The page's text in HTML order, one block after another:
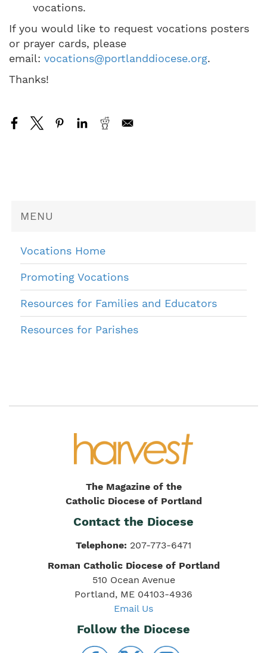
MENU
Vocations Home
Promoting Vocations
Resources for Families and Educators
Resources for Parishes
vocations.
If you would like to request vocations posters
or prayer cards, please
email: vocations@portlanddiocese.org.
Thanks!
The Magazine of the
Catholic Diocese of Portland
Contact the Diocese
Telephone: 207-773-6471
Roman Catholic Diocese of Portland
510 Ocean Avenue
Portland, ME 04103-4936
Email Us
Follow the Diocese